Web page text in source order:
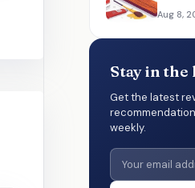
Aug 8,
Stay in the
Get the latest
weekly.